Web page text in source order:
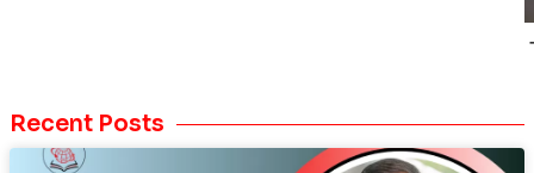
Recent Posts